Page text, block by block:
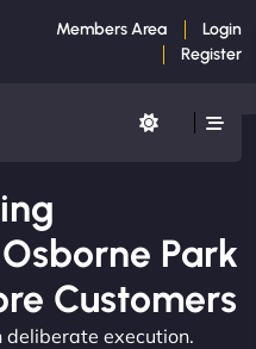
Members Area
Login
Register
Park
Customers
deliberate execution.